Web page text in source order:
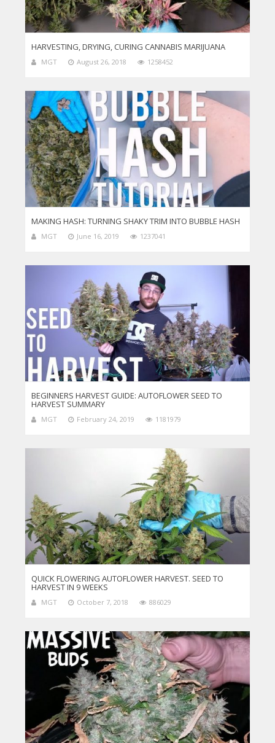
HARVESTING, DRYING, CURING CANNABIS MARIJUANA
MGT August 26, 2018 1258452
MAKING HASH: TURNING SHAKY TRIM INTO BUBBLE HASH
MGT June 16, 2019 1237041
BEGINNERS HARVEST GUIDE: AUTOFLOWER SEED TO
HARVEST SUMMARY
MGT February 24, 2019 1181979
QUICK FLOWERING AUTOFLOWER HARVEST. SEED TO
HARVEST IN 9 WEEKS
MGT October 7, 2018 886029